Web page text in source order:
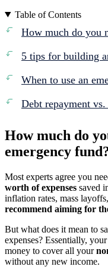
Table of Contents
How much do you
5 tips for building
When to use an
Debt repayment
How much do
emergency
Most experts agree you
worth of expenses saved
inflation rates, mass
recommend aiming for
But what does it mean to
expenses? Essentially,
money to cover all your
without any new income.